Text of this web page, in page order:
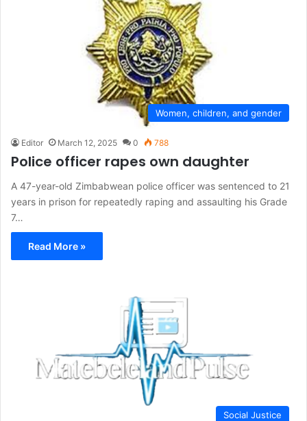
Women, children, and gender
Editor March 12, 2025 0 788
Police officer rapes own daughter
A 47-year-old Zimbabwean police officer was sentenced to 21
years in prison for repeatedly raping and assaulting his Grade
7…
Read More »
Social Justice